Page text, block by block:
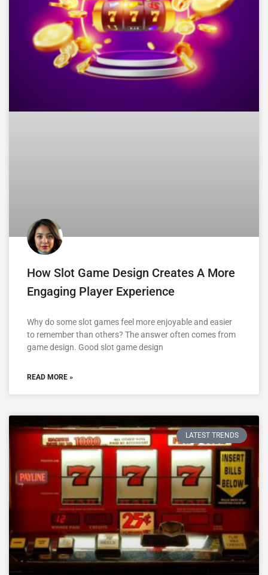
How Slot Game Design Creates A More
Engaging Player Experience
Why do some slot games feel more enjoyable and easier
to remember than others? The answer often comes from
game design. Good slot game design
READ MORE »
LATEST TRENDS